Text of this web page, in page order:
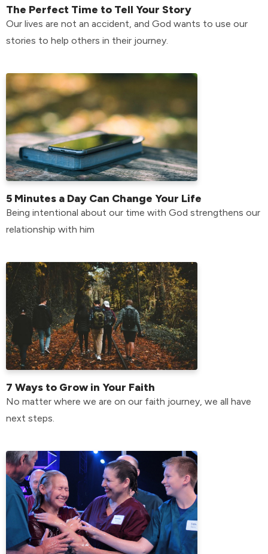
The Perfect Time to Tell Your Story
Our lives are not an accident, and God wants to use our
stories to help others in their journey.
5 Minutes a Day Can Change Your Life
Being intentional about our time with God strengthens our
relationship with him
7 Ways to Grow in Your Faith
No matter where we are on our faith journey, we all have
next steps.